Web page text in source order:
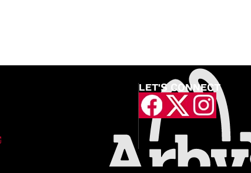
LET'S CONNECT